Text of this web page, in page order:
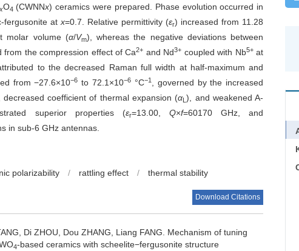
O4 (CWNNx) ceramics were prepared. Phase evolution occurred in
fergusonite atx=0.7. Relative permittivity (εr) increased from 11.28
molar volume (α/Vm), whereas the negative deviations between
from the compression effect of Ca2+ and Nd3+ coupled with Nb5+at
to the decreased Raman full width at half-maximum and
from −27.6×10−6 to 72.1×10−6 °C−1, governed by the increased
decreased coefficient of thermal expansion (αL ), and weakened A-
superior properties (εr=13.00, Q×f=60170 GHz, and
in sub-6 GHz antennas.
polarizability / rattling effect / thermal stability
Download Citations
Di ZHOU, Dou ZHANG, Liang FANG. Mechanism of tuning
4-based ceramics with scheelite−fergusonite structure